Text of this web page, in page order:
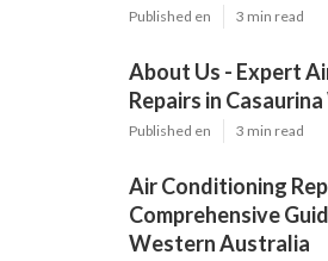
Published en 3 min read
About Us - Expert
Repairs in
Published en 3 min read
Air Conditioning
Comprehensive
Western Australia